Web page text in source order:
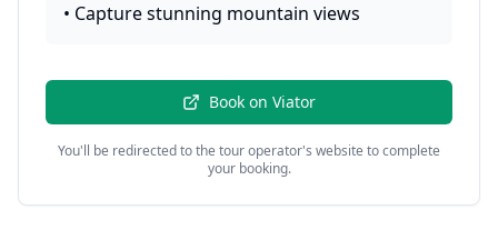
• Capture stunning mountain views
Book on Viator
You'll be redirected to the tour operator's website to complete
your booking.